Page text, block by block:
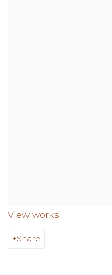
View works
Share